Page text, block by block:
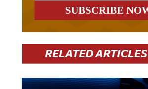
RELATED ARTICLES